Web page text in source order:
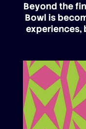
Beyond the
Bowl is
experiences,